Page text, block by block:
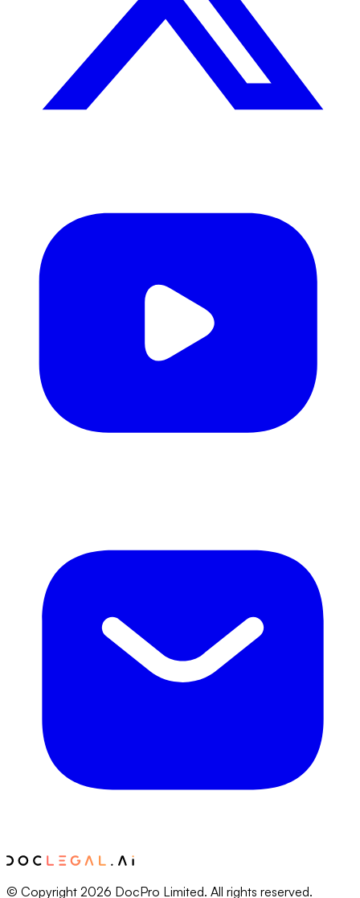
© Copyright 2026 DocPro Limited. All rights reserved.